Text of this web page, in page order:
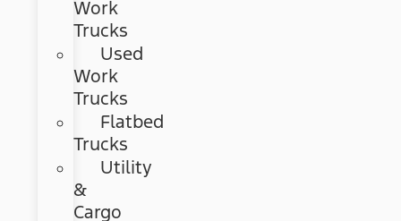
Work
Trucks
Used
Work
Trucks
Flatbed
Trucks
Utility
&
Cargo